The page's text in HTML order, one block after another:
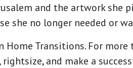
and the artwork she
she no longer needed or
Transitions. For more
and make a